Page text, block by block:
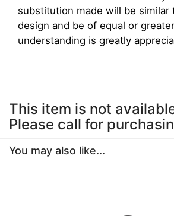
substitution made will be similar
design and be of equal or
understanding is greatly
This item is not
Please call for
You may also like...